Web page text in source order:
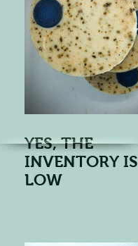
YES, THE
INVENTORY IS
LOW